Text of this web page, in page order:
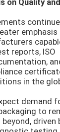
Bag
emphasis
reports, ISO
in the
demand
to
driven